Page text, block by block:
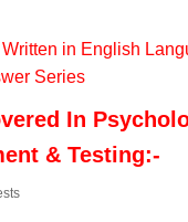
in English
Series
In
& Testing:-